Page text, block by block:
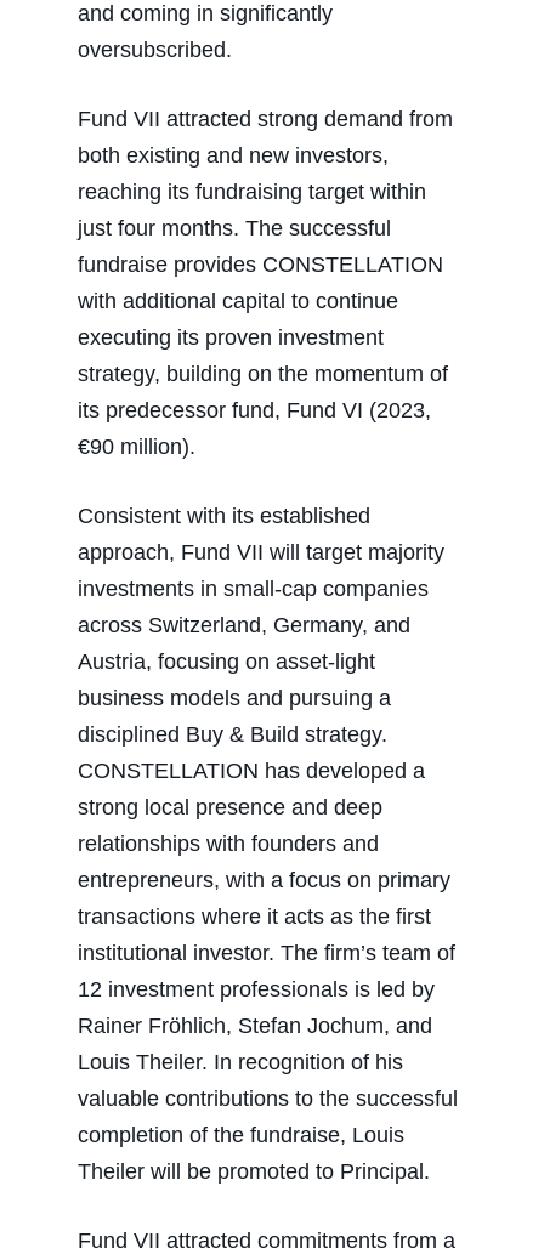
and coming in significantly
oversubscribed.
Fund VII attracted strong demand from
both existing and new investors,
reaching its fundraising target within
just four months. The successful
fundraise provides CONSTELLATION
with additional capital to continue
executing its proven investment
strategy, building on the momentum of
its predecessor fund, Fund VI (2023,
€90 million).
Consistent with its established
approach, Fund VII will target majority
investments in small-cap companies
across Switzerland, Germany, and
Austria, focusing on asset-light
business models and pursuing a
disciplined Buy & Build strategy.
CONSTELLATION has developed a
strong local presence and deep
relationships with founders and
entrepreneurs, with a focus on primary
transactions where it acts as the first
institutional investor. The firm’s team of
12 investment professionals is led by
Rainer Fröhlich, Stefan Jochum, and
Louis Theiler. In recognition of his
valuable contributions to the successful
completion of the fundraise, Louis
Theiler will be promoted to Principal.
Fund VII attracted commitments from a